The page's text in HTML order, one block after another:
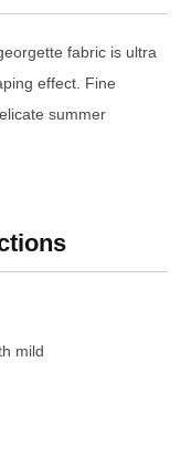
fabric is ultra
effect. Fine
summer
mild